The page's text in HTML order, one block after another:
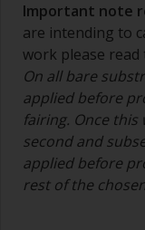
Important note
are intending to
work please
On all bare
applied before
fairing. Once
second and
applied before
rest of the